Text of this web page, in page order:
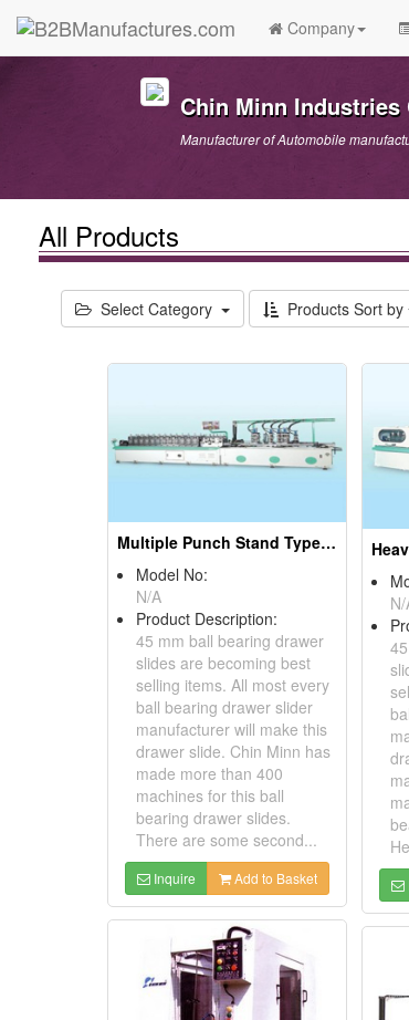
Company
Chin Minn Industries
Manufacturer of Automobile
All Products
Select Category Products Sort by
Multiple Punch Stand Type Roll Forming Machines for 45mm Steel Ball Drawer Slide
Model No:
N/A
Product Description:
45 mm ball bearing drawer
slides are becoming best
selling items. All most every
ball bearing drawer slider
manufacturer will make this
drawer slide. Chin Minn has
made more than 400
machines for this ball
bearing drawer slides.
There are some second...
Inquire Add to Basket